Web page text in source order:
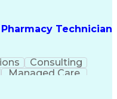
Technician
Consulting
Managed Care